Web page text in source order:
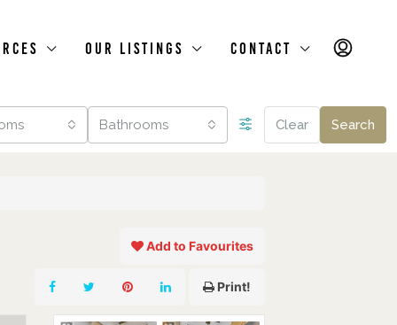
Our Listings Contact
Bathrooms Clear Search
Add to Favourites
Print!